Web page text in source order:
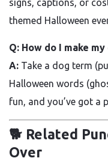
signs, captions, or
themed Halloween
Q: How do I make
A: Take a dog term
Halloween words
fun, and you’ve got a
🐕 Related
Over